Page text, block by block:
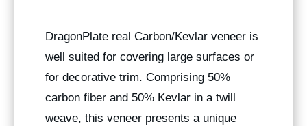
DragonPlate real Carbon/Kevlar veneer is
well suited for covering large surfaces or
for decorative trim. Comprising 50%
carbon fiber and 50% Kevlar in a twill
weave, this veneer presents a unique